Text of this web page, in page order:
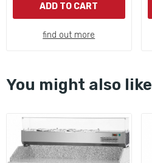
ADD TO CART
find out more
You might also like